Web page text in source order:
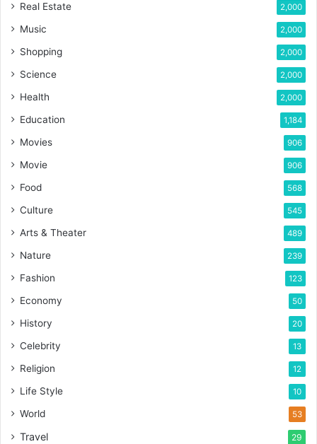
Real Estate 2,000
Music 2,000
Shopping 2,000
Science 2,000
Health 2,000
Education 1,184
Movies 906
Movie 906
Food 568
Culture 545
Arts & Theater 489
Nature 239
Fashion 123
Economy 50
History 20
Celebrity 13
Religion 12
Life Style 10
World 53
Travel 29